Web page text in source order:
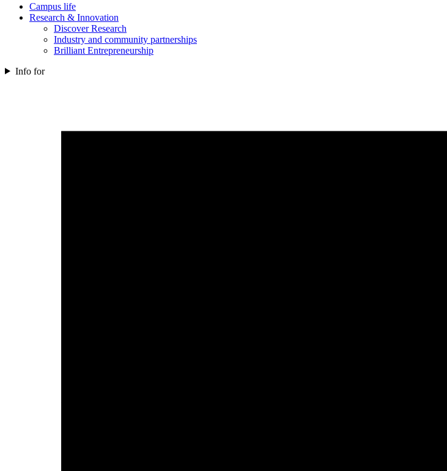
Campus life
Research & Innovation
Discover Research
Industry and community partnerships
Brilliant Entrepreneurship
Info for